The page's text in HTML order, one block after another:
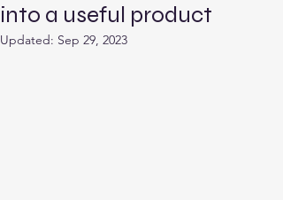
into a useful product
Updated: Sep 29, 2023